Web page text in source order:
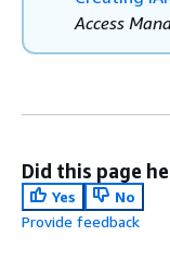
Access
Did this page
Yes
No
Provide feedback